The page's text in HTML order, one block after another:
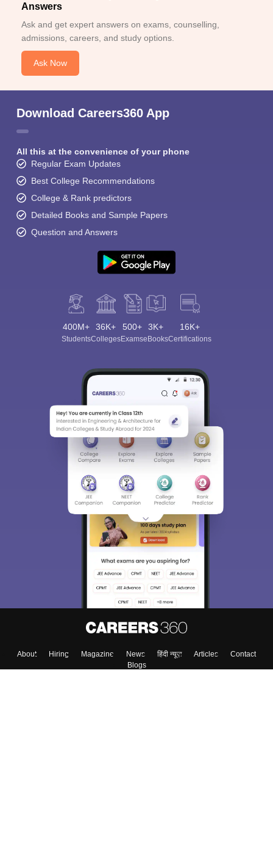
Answers
Ask and get expert answers on exams, counselling,
admissions, careers, and study options.
Ask Now
Download Careers360 App
All this at the convenience of your phone
Regular Exam Updates
Best College Recommendations
College & Rank predictors
Detailed Books and Sample Papers
Question and Answers
400M+
Students
36K+
Colleges
500+
Exams
3K+
eBooks
16K+
Certifications
About Hiring Magazine News हिंदी न्यूज़ Articles
Contact
Blogs